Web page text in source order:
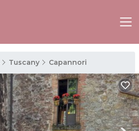
Tuscany Capannori